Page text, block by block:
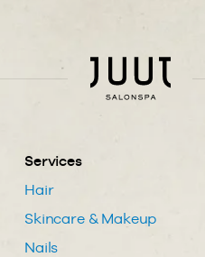
Services
Hair
Skincare & Makeup
Nails